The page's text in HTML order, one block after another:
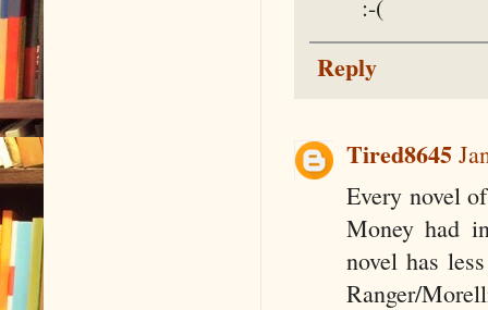
:-(
Reply
Tired8645
Every novel
Money had
novel has
Ranger/